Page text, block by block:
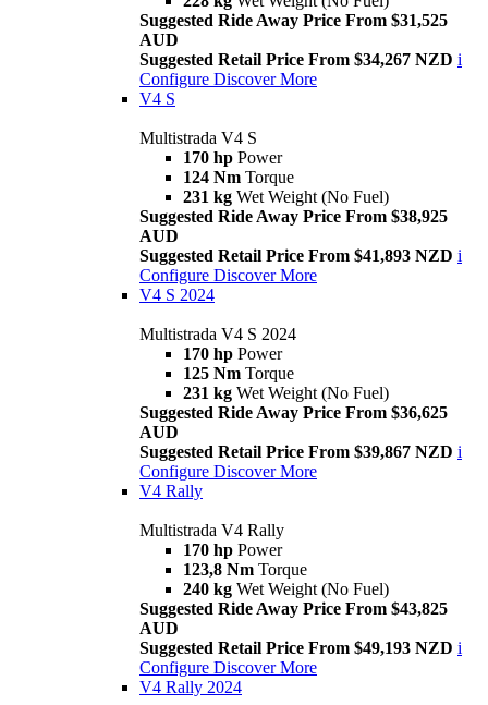
Suggested Ride Away Price From $31,525
AUD
Suggested Retail Price From $34,267 NZD i
Configure Discover More
V4 S
Multistrada V4 S
170 hp Power
124 Nm Torque
231 kg Wet Weight (No Fuel)
Suggested Ride Away Price From $38,925
AUD
Suggested Retail Price From $41,893 NZD i
Configure Discover More
V4 S 2024
Multistrada V4 S 2024
170 hp Power
125 Nm Torque
231 kg Wet Weight (No Fuel)
Suggested Ride Away Price From $36,625
AUD
Suggested Retail Price From $39,867 NZD i
Configure Discover More
V4 Rally
Multistrada V4 Rally
170 hp Power
123,8 Nm Torque
240 kg Wet Weight (No Fuel)
Suggested Ride Away Price From $43,825
AUD
Suggested Retail Price From $49,193 NZD i
Configure Discover More
V4 Rally 2024